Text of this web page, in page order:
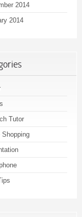
2014
2014
Tutor
Shopping